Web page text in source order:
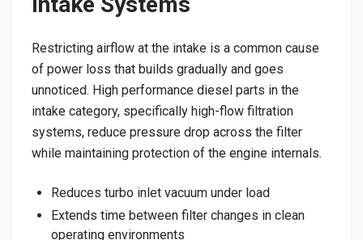
Restricting airflow at the intake is a common cause
of power loss that builds gradually and goes
unnoticed. High performance diesel parts in the
intake category, specifically high-flow filtration
systems, reduce pressure drop across the filter
while maintaining protection of the engine internals.
Reduces turbo inlet vacuum under load
Extends time between filter changes in clean
operating environments